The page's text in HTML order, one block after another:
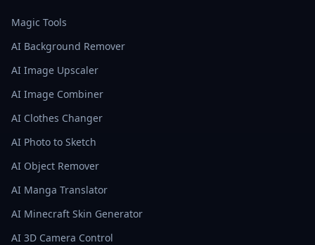
Magic Tools
AI Background Remover
AI Image Upscaler
AI Image Combiner
AI Clothes Changer
AI Photo to Sketch
AI Object Remover
AI Manga Translator
AI Minecraft Skin Generator
AI 3D Camera Control